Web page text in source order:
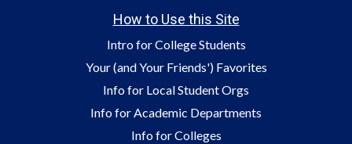
How to Use this Site
Intro for College Students
Your (and Your Friends') Favorites
Info for Local Student Orgs
Info for Academic Departments
Info for Colleges